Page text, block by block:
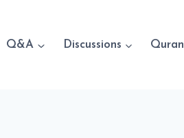
Q&A Discussions Quran